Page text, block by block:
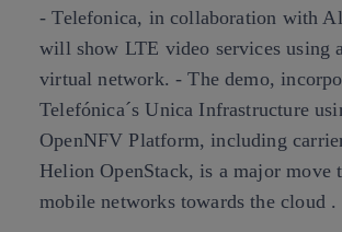
- Telefonica, in collaboration with
will show LTE video services using
virtual network. - The demo,
Telefónica´s Unica Infrastructure
OpenNFV Platform, including
Helion OpenStack, is a major move
mobile networks towards the cloud .